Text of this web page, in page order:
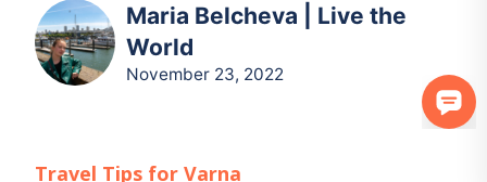
Maria Belcheva | Live the
World
November 23, 2022
Travel Tips forVarna